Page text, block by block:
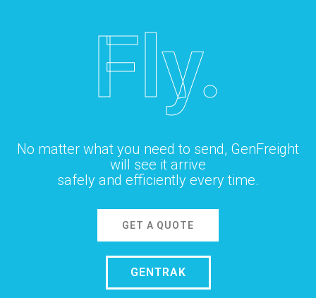
Fly.
No matter what you need to send, GenFreight
will see it arrive
safely and efficiently every time.
GET A QUOTE
GENTRAK